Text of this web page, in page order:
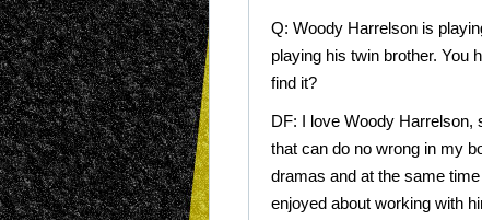
Q: Woody Harrelson is
playing his twin brother. You
find it?
DF: I love Woody Harrelson,
that can do no wrong in my
dramas and at the same
enjoyed about working with